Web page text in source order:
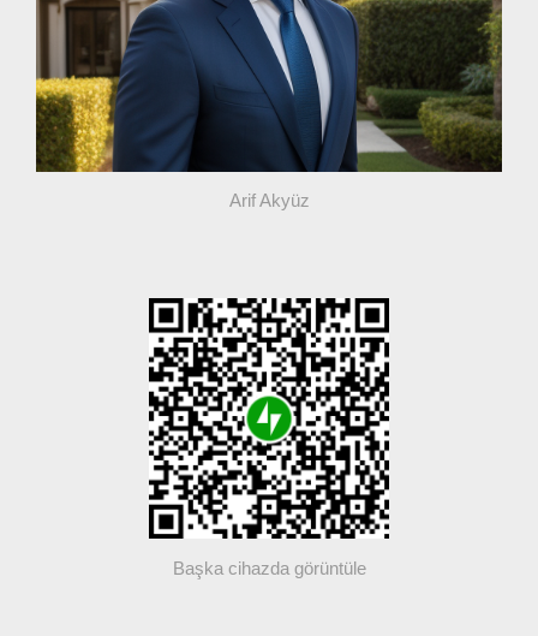
Arif Akyüz
Başka cihazda görüntüle